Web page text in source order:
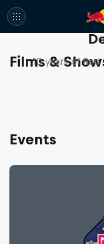
Films &
10 years of
Events